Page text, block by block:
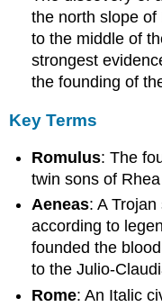
Tarquinius
Roman
Society
Objectives
Key
Takeaways
Points
Key
Terms
Ancestry
Census
the north slope
to the middle of
strongest
the founding of
Key Terms
Romulus: The
twin sons of
Aeneas: A
according to
founded the
to the Julio-
Rome: An Italic